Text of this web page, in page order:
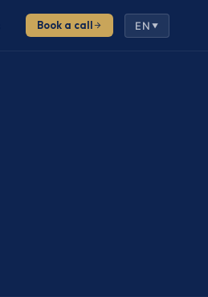
Book a call EN ▼